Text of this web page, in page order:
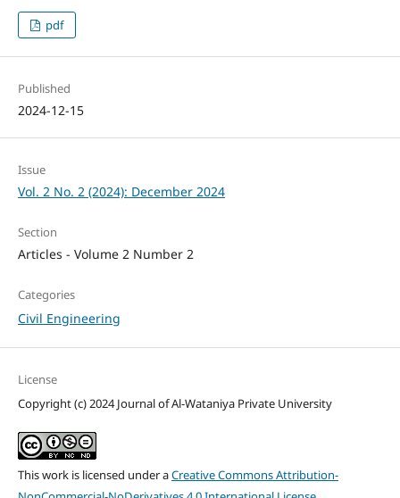
pdf
Published
2024-12-15
Issue
Vol. 2 No. 2 (2024): December 2024
Section
Articles - Volume 2 Number 2
Categories
Civil Engineering
License
Copyright (c) 2024 Journal of Al-Wataniya Private University
This work is licensed under aCreative Commons Attribution-